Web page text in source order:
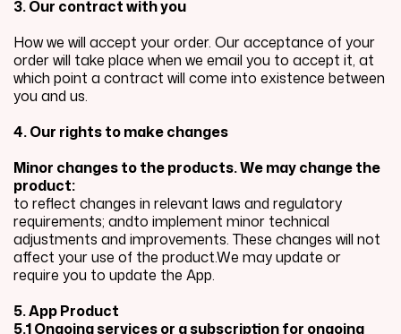
3. Our contract with you
How we will accept your order. Our acceptance of your
order will take place when we email you to accept it, at
which point a contract will come into existence between
you and us.
4. Our rights to make changes
Minor changes to the products. We may change the
product:
to reflect changes in relevant laws and regulatory
requirements; andto implement minor technical
adjustments and improvements. These changes will not
affect your use of the product.We may update or
require you to update the App.
5. App Product
5.1 Ongoing services or a subscription for ongoing